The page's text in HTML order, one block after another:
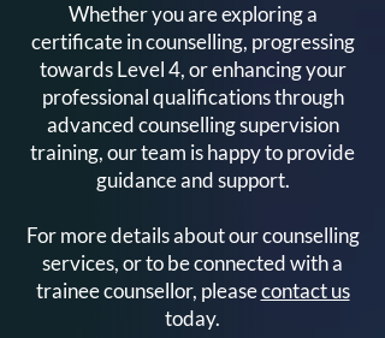
Whether you are exploring a
certificate in counselling, progressing
towards Level 4, or enhancing your
professional qualifications through
advanced counselling supervision
training, our team is happy to provide
guidance and support.
For more details about our counselling
services, or to be connected with a
trainee counsellor, pleasecontact us
today.